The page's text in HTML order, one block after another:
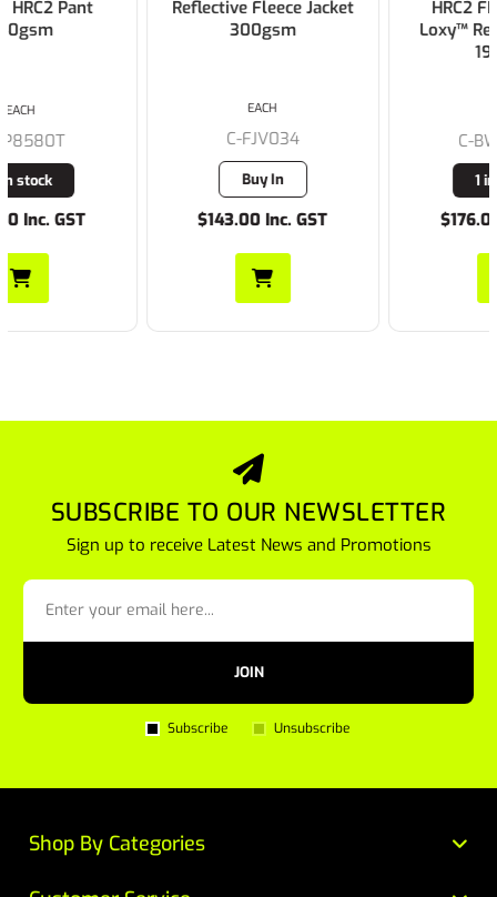
Reflective Fleece Jacket
$143.00 Inc. GST
HRC2 FR Shirt with
Loxy™ Reflective Tape
$176.00 Inc. GST
SUBSCRIBE TO OUR NEWSLETTER
Sign up to receive Latest News and Promotions
JOIN
Subscribe Unsubscribe
Shop By Categories